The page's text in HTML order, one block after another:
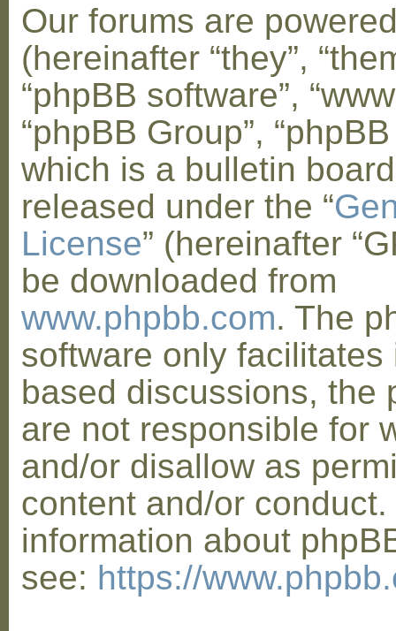
Our forums are
(hereinafter “they”,
“phpBB software”,
“phpBB Group”,
which is a bulletin
released under the “
License” (hereinafter
be downloaded from
www.phpbb.com. The
software only facilitates
based discussions, the
are not responsible for
and/or disallow as
content and/or
information about
see: https://